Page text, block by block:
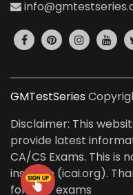
GMTestSeries
Disclaimer: This
provide latest
CA/CS Exams. This
institute (icai.org).
for your exams